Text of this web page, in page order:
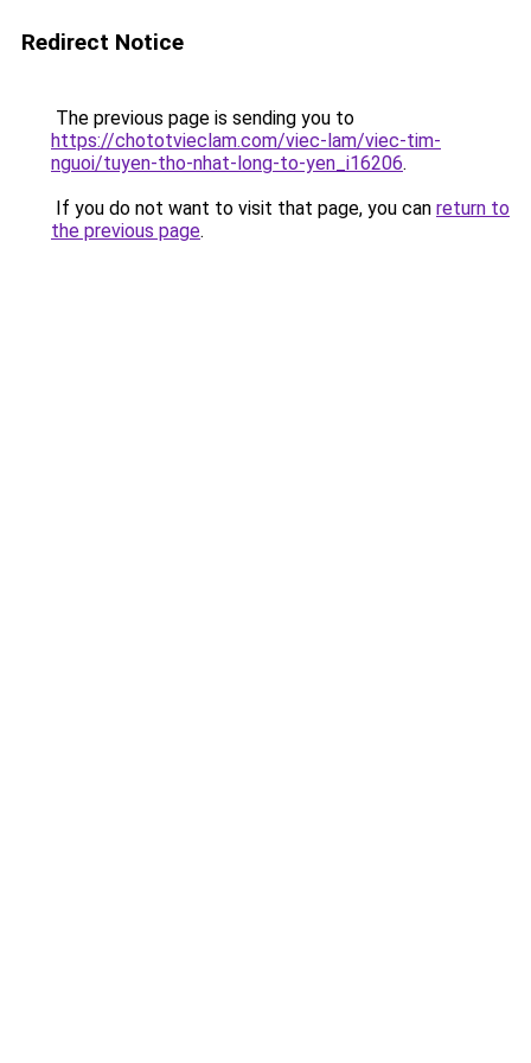
Redirect Notice
The previous page is sending you to
https://chototvieclam.com/viec-lam/viec-tim-
nguoi/tuyen-tho-nhat-long-to-yen_i16206.
If you do not want to visit that page, you can return to
the previous page.